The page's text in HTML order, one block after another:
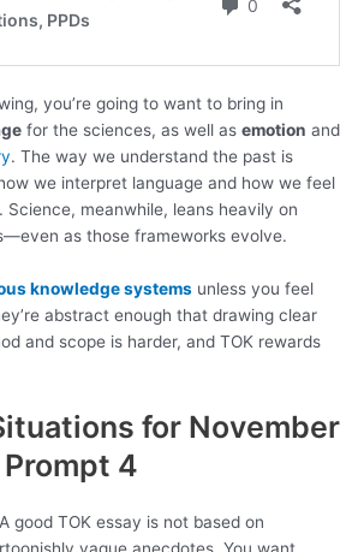
you’re going to want to bring in
for the sciences, as well as emotion and
. The way we understand the past is
we interpret language and how we feel
meanwhile, leans heavily on
as those frameworks evolve.
knowledge systems unless you feel
abstract enough that drawing clear
and scope is harder, and TOK rewards
for November
4
good TOK essay is not based on